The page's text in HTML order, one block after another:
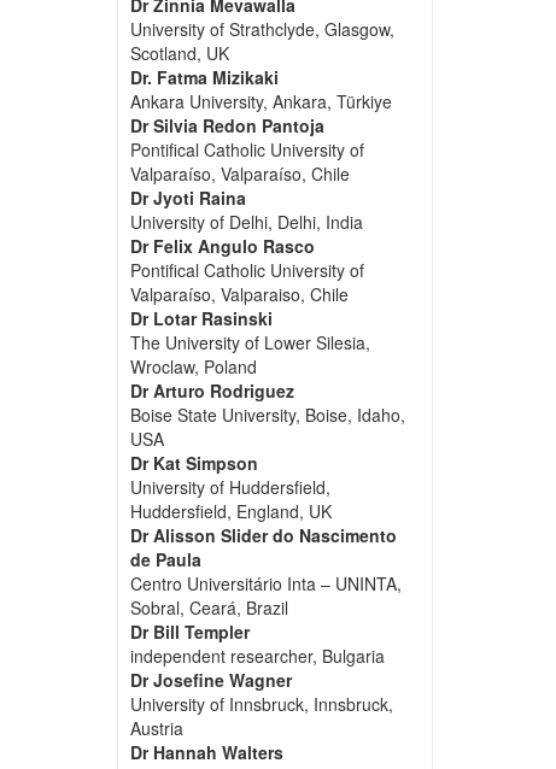
Dr Zinnia Mevawalla
University of Strathclyde, Glasgow,
Scotland, UK
Dr. Fatma Mizikaki
Ankara University, Ankara, Türkiye
Dr Silvia Redon Pantoja
Pontifical Catholic University of
Valparaíso, Valparaíso, Chile
Dr Jyoti Raina
University of Delhi, Delhi, India
Dr Felix Angulo Rasco
Pontifical Catholic University of
Valparaíso, Valparaiso, Chile
Dr Lotar Rasinski
The University of Lower Silesia,
Wroclaw, Poland
Dr Arturo Rodriguez
Boise State University, Boise, Idaho,
USA
Dr Kat Simpson
University of Huddersfield,
Huddersfield, England, UK
Dr Alisson Slider do Nascimento
de Paula
Centro Universitário Inta – UNINTA,
Sobral, Ceará, Brazil
Dr Bill Templer
independent researcher, Bulgaria
Dr Josefine Wagner
University of Innsbruck, Innsbruck,
Austria
Dr Hannah Walters